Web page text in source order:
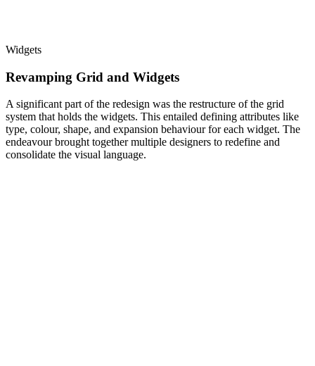
Widgets
Revamping Grid and Widgets
A significant part of the redesign was the restructure of the grid
system that holds the widgets. This entailed defining attributes like
type, colour, shape, and expansion behaviour for each widget. The
endeavour brought together multiple designers to redefine and
consolidate the visual language.